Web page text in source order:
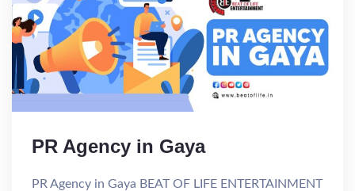
PR Agency in Gaya
PR Agency in Gaya BEAT OF LIFE ENTERTAINMENT